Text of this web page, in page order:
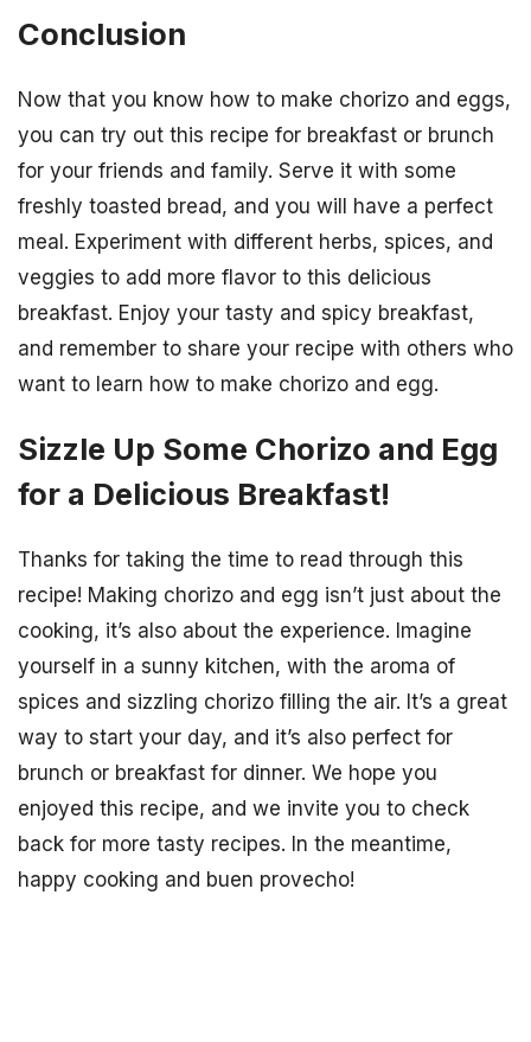
Conclusion
Now that you know how to make chorizo and eggs,
you can try out this recipe for breakfast or brunch
for your friends and family. Serve it with some
freshly toasted bread, and you will have a perfect
meal. Experiment with different herbs, spices, and
veggies to add more flavor to this delicious
breakfast. Enjoy your tasty and spicy breakfast,
and remember to share your recipe with others who
want to learn how to make chorizo and egg.
Sizzle Up Some Chorizo and Egg
for a Delicious Breakfast!
Thanks for taking the time to read through this
recipe! Making chorizo and egg isn’t just about the
cooking, it’s also about the experience. Imagine
yourself in a sunny kitchen, with the aroma of
spices and sizzling chorizo filling the air. It’s a great
way to start your day, and it’s also perfect for
brunch or breakfast for dinner. We hope you
enjoyed this recipe, and we invite you to check
back for more tasty recipes. In the meantime,
happy cooking and buen provecho!